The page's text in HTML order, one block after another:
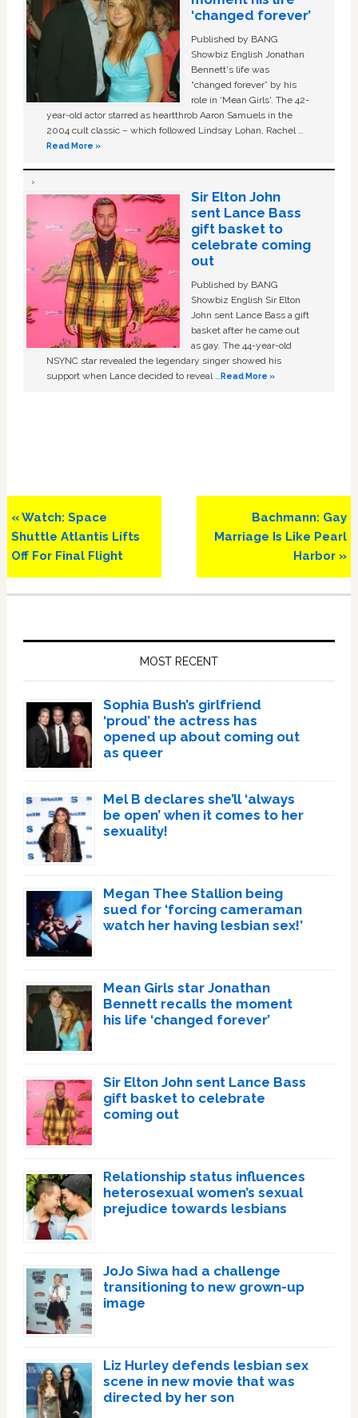
‘changed forever’
Published by BANG
Showbiz English Jonathan
Bennett's life was
“changed forever” by his
role in ‘Mean Girls'. The 42-
year-old actor starred as heartthrob Aaron Samuels in the
2004 cult classic – which followed Lindsay Lohan, Rachel …
Read More »
Sir Elton John
sent Lance Bass
gift basket to
celebrate coming
out
Published by BANG
Showbiz English Sir Elton
John sent Lance Bass a gift
basket after he came out
as gay. The 44-year-old
NSYNC star revealed the legendary singer showed his
support when Lance decided to reveal …Read More »
Previous
Post:
« Watch: Space
Shuttle Atlantis Lifts
Off For Final Flight
Next
Post:
Bachmann: Gay
Marriage Is Like Pearl
Harbor »
MOST RECENT
Sophia Bush’s girlfriend
‘proud’ the actress has
opened up about coming out
as queer
Mel B declares she’ll ‘always
be open’ when it comes to her
sexuality!
Megan Thee Stallion being
sued for ‘forcing cameraman
watch her having lesbian sex!’
Mean Girls star Jonathan
Bennett recalls the moment
his life ‘changed forever’
Sir Elton John sent Lance Bass
gift basket to celebrate
coming out
Relationship status influences
heterosexual women’s sexual
prejudice towards lesbians
JoJo Siwa had a challenge
transitioning to new grown-up
image
Liz Hurley defends lesbian sex
scene in new movie that was
directed by her son